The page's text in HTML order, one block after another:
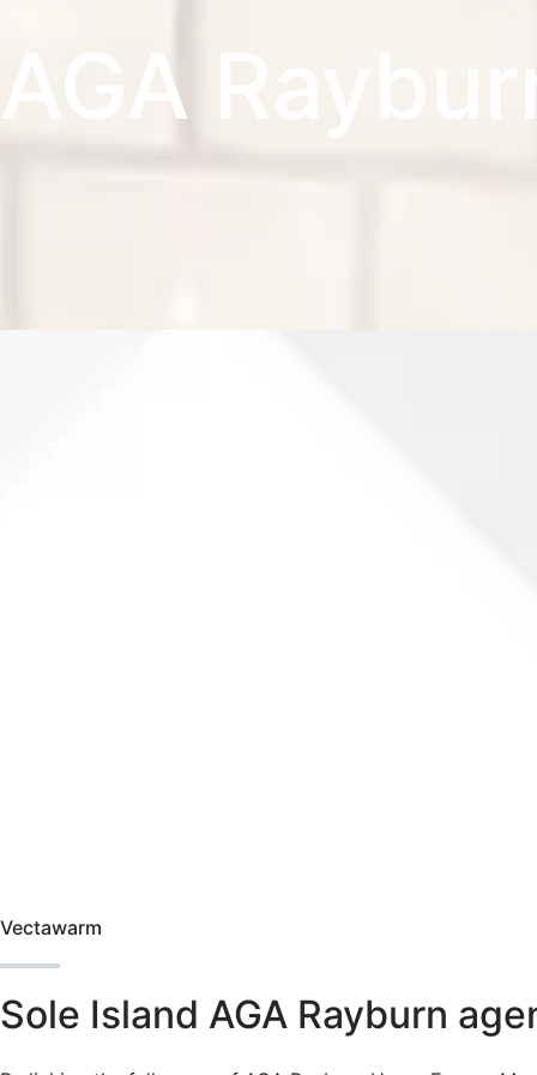
AGA
Vectawarm
Sole Island AGA Rayburn